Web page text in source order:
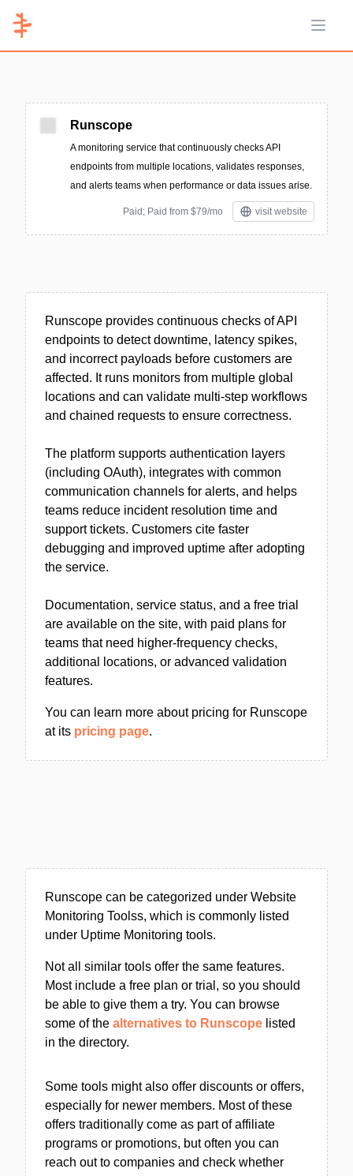
Open
Runscope
A monitoring service that continuously checks API
endpoints from multiple locations, validates responses,
and alerts teams when performance or data issues arise.
Paid; Paid from $79/mo visit website
Runscope provides continuous checks of API
endpoints to detect downtime, latency spikes,
and incorrect payloads before customers are
affected. It runs monitors from multiple global
locations and can validate multi-step workflows
and chained requests to ensure correctness.
The platform supports authentication layers
(including OAuth), integrates with common
communication channels for alerts, and helps
teams reduce incident resolution time and
support tickets. Customers cite faster
debugging and improved uptime after adopting
the service.
Documentation, service status, and a free trial
are available on the site, with paid plans for
teams that need higher-frequency checks,
additional locations, or advanced validation
features.
You can learn more about pricing for Runscope
at its pricing page.
Runscope can be categorized under Website
Monitoring Toolss, which is commonly listed
under Uptime Monitoring tools.
Not all similar tools offer the same features.
Most include a free plan or trial, so you should
be able to give them a try. You can browse
some of the alternatives to Runscope listed
in the directory.
Some tools might also offer discounts or offers,
especially for newer members. Most of these
offers traditionally come as part of affiliate
programs or promotions, but often you can
reach out to companies and check whether